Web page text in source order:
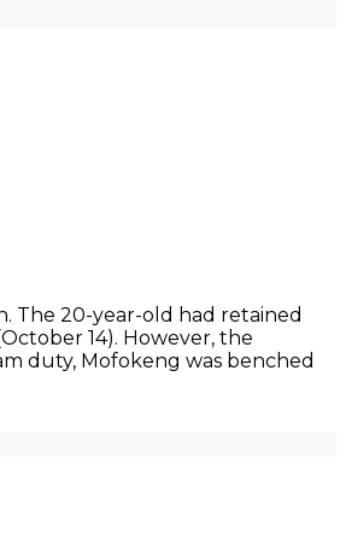
The 20-year-old had retained
14). However, the
duty, Mofokeng was benched